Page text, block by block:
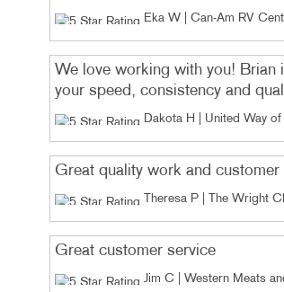
Eka W | Can-Am RV
We love working with you! Brian
your speed, consistency and
Dakota H | United Way
Great quality work and customer
Theresa P | The Wright
Great customer service
Jim C | Western Meats